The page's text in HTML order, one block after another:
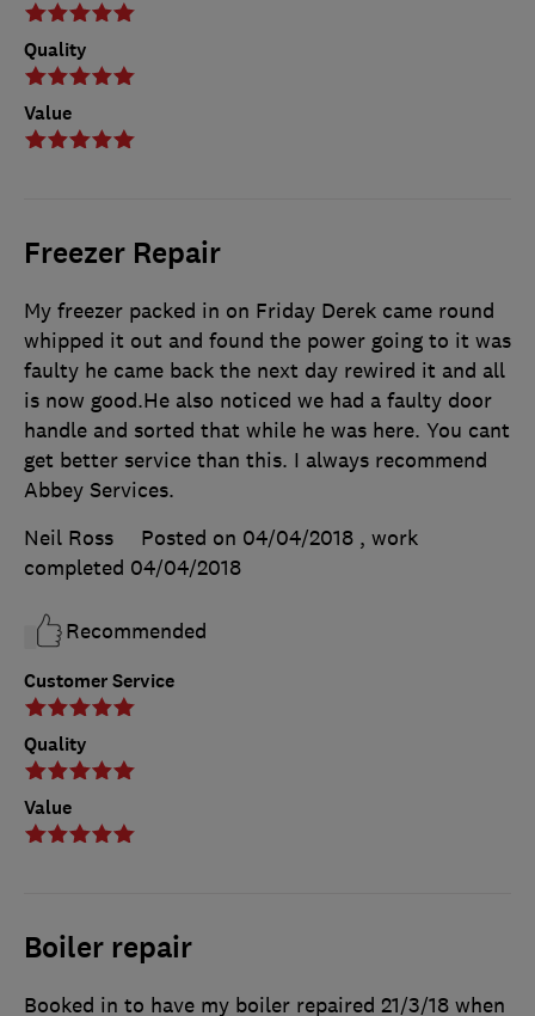
Quality
Value
Freezer Repair
Customer Service
Quality
Value
My freezer packed in on Friday Derek came round
whipped it out and found the power going to it was
faulty he came back the next day rewired it and all
is now good.He also noticed we had a faulty door
handle and sorted that while he was here. You cant
get better service than this. I always recommend
Abbey Services.
Neil Ross
Posted on 04/04/2018 , work
completed 04/04/2018
Recommended
Boiler repair
Booked in to have my boiler repaired 21/3/18 when